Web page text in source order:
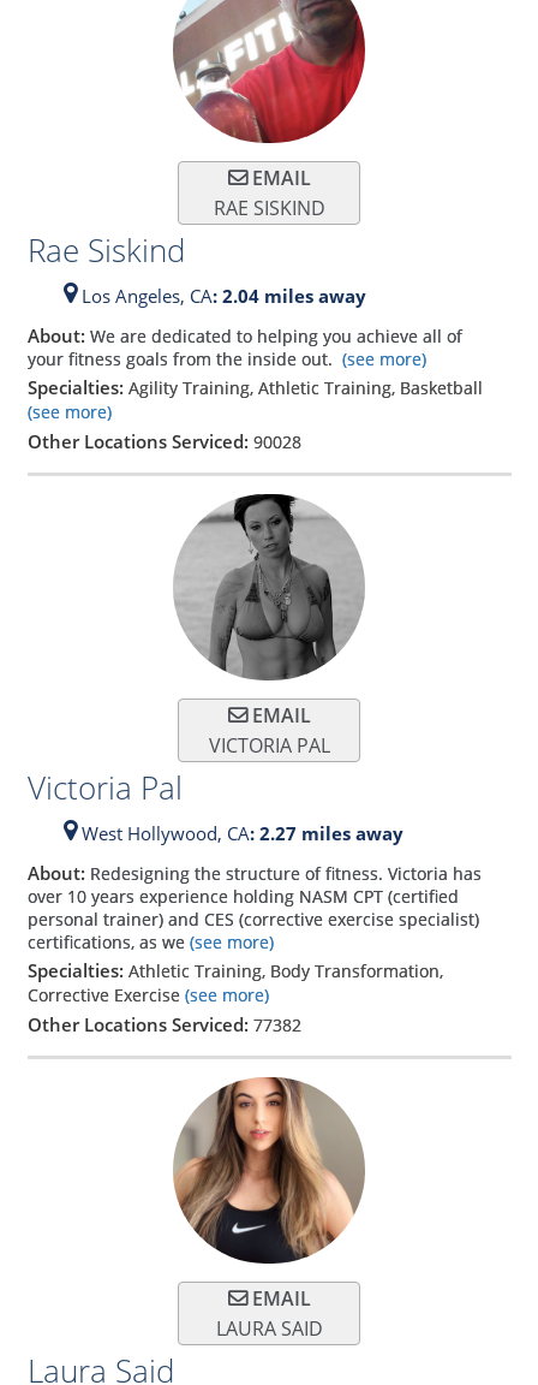
EMAIL
RAE SISKIND
Rae Siskind
Los Angeles, CA: 2.04 miles away
About: We are dedicated to helping you achieve all of
your fitness goals from the inside out. (see more)
Specialties: Agility Training, Athletic Training, Basketball
(see more)
Other Locations Serviced: 90028
EMAIL
VICTORIA PAL
Victoria Pal
West Hollywood, CA: 2.27 miles away
About: Redesigning the structure of fitness. Victoria has
over 10 years experience holding NASM CPT (certified
personal trainer) and CES (corrective exercise specialist)
certifications, as we(see more)
Specialties: Athletic Training, Body Transformation,
Corrective Exercise (see more)
Other Locations Serviced: 77382
EMAIL
LAURA SAID
Laura Said